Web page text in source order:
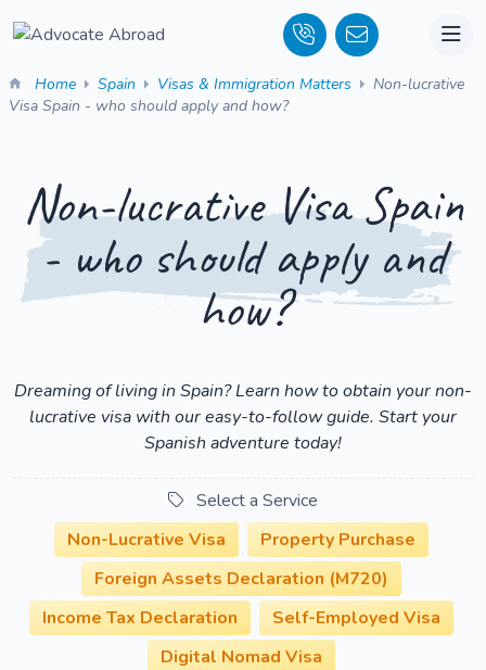
Home Spain Visas & Immigration Matters
Non-lucrative
Visa Spain - who should apply and how?
Non-lucrative Visa Spain
- who should apply and
how?
Dreaming of living in Spain? Learn how to obtain your non-
lucrative visa with our easy-to-follow guide. Start your
Spanish adventure today!
Select a Service
Non-Lucrative Visa
Property Purchase
Foreign Assets Declaration (M720)
Income Tax Declaration
Self-Employed Visa
Digital Nomad Visa